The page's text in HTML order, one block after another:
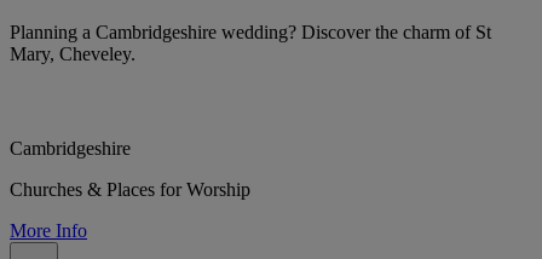
Planning a Cambridgeshire wedding? Discover the charm of St
Mary, Cheveley.
Cambridgeshire
Churches & Places for Worship
More Info